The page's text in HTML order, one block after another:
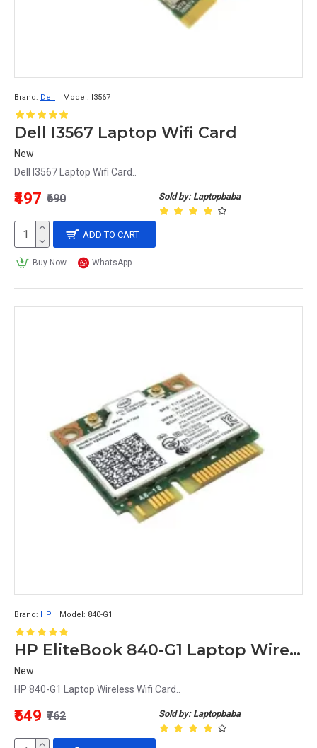
Brand: Dell Model: I3567
Dell I3567 Laptop Wifi Card
New
Dell I3567 Laptop Wifi Card..
Sold by: Laptopbaba
₹497 ₹690
ADD TO CART
Buy Now WhatsApp
Brand: HP Model: 840-G1
HP EliteBook 840-G1 Laptop Wireless Wifi Card
New
HP 840-G1 Laptop Wireless Wifi Card..
Sold by: Laptopbaba
₹549 ₹762